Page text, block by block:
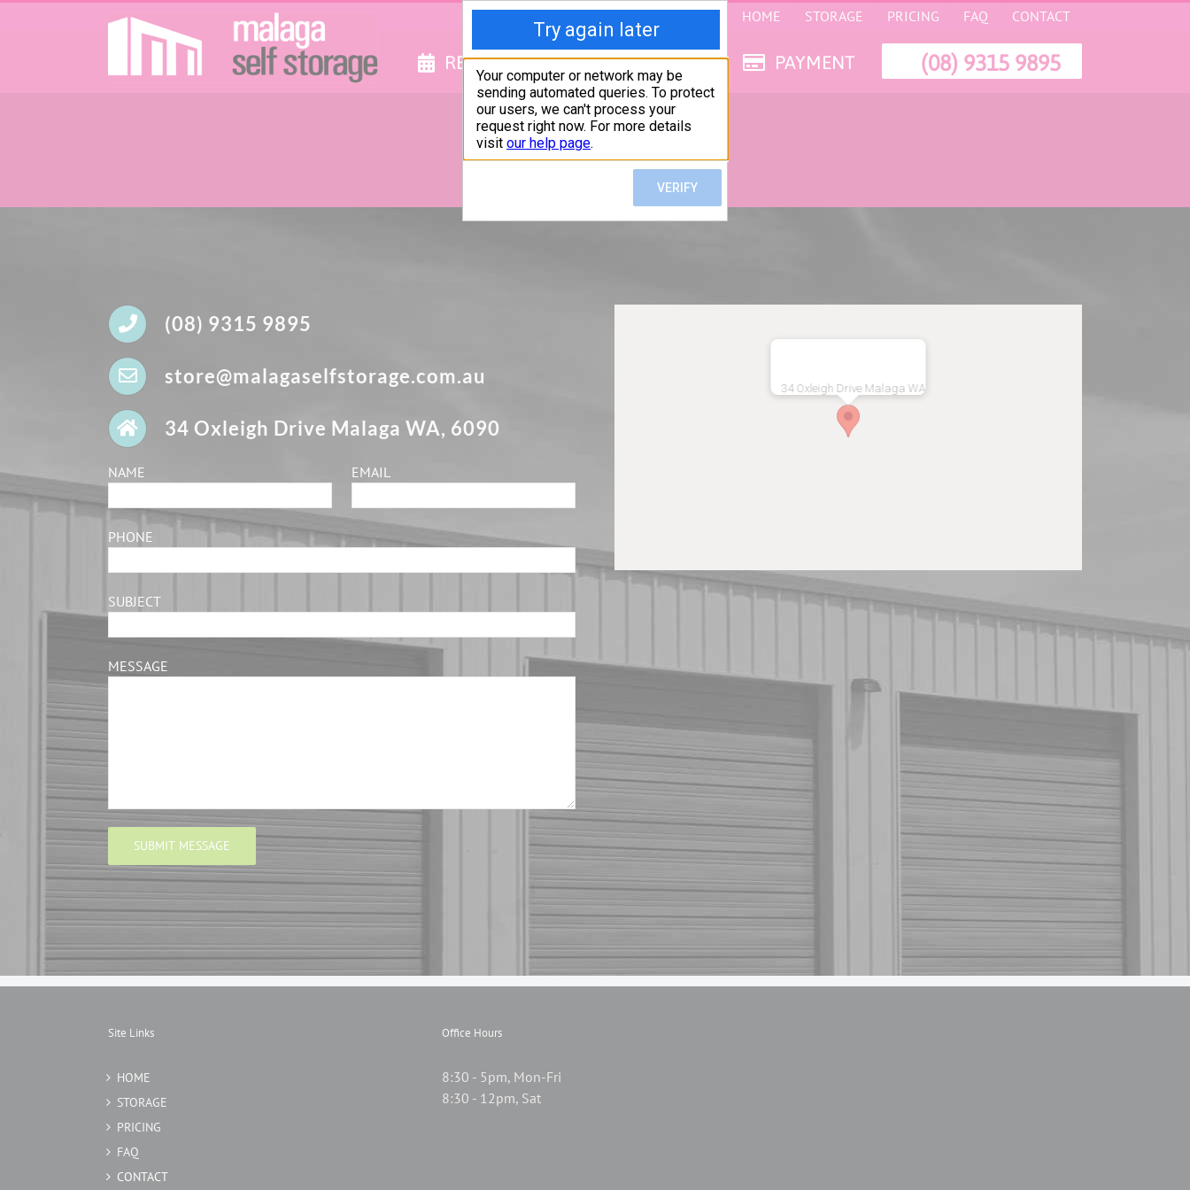
HOME STORAGE PRICING FAQ CONTACT
RESERVE NOW GET QUOTE PAYMENT (08) 9315 9895
GET IN TOUCH
How can we help you?
(08) 9315 9895
store@malagaselfstorage.com.au
34 Oxleigh Drive Malaga WA, 6090
NAME EMAIL
PHONE
SUBJECT
MESSAGE
34 Oxleigh Drive Malaga WA
Site Links
HOME
STORAGE
PRICING
FAQ
CONTACT
Office Hours
8:30 - 5pm, Mon-Fri
8:30 - 12pm, Sat